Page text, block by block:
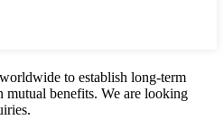
to establish long-term
mutual benefits. We are looking